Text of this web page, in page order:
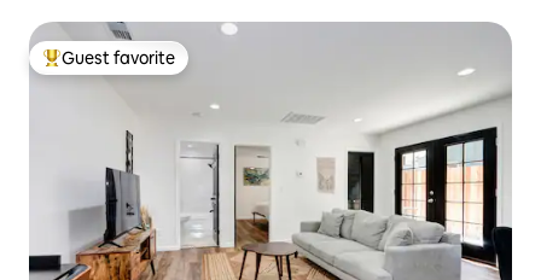
Top guest favorite
Guest favorite